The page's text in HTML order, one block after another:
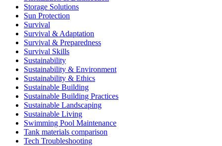
Storage Solutions
Sun Protection
Survival
Survival & Adaptation
Survival & Preparedness
Survival Skills
Sustainability
Sustainability & Environment
Sustainability & Ethics
Sustainable Building
Sustainable Building Practices
Sustainable Landscaping
Sustainable Living
Swimming Pool Maintenance
Tank materials comparison
Tech Troubleshooting